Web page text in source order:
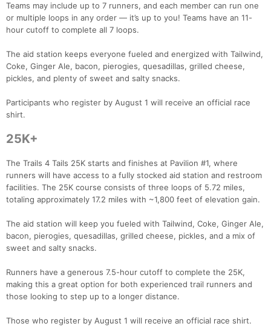
Teams may include up to 7 runners, and each member can run one
or multiple loops in any order — it’s up to you! Teams have an 11-
hour cutoff to complete all 7 loops.
The aid station keeps everyone fueled and energized with Tailwind,
Coke, Ginger Ale, bacon, pierogies, quesadillas, grilled cheese,
pickles, and plenty of sweet and salty snacks.
Participants who register by August 1 will receive an official race
shirt.
25K+
The Trails 4 Tails 25K starts and finishes at Pavilion #1, where
runners will have access to a fully stocked aid station and restroom
facilities. The 25K course consists of three loops of 5.72 miles,
totaling approximately 17.2 miles with ~1,800 feet of elevation gain.
The aid station will keep you fueled with Tailwind, Coke, Ginger Ale,
bacon, pierogies, quesadillas, grilled cheese, pickles, and a mix of
sweet and salty snacks.
Runners have a generous 7.5-hour cutoff to complete the 25K,
making this a great option for both experienced trail runners and
those looking to step up to a longer distance.
Those who register by August 1 will receive an official race shirt.